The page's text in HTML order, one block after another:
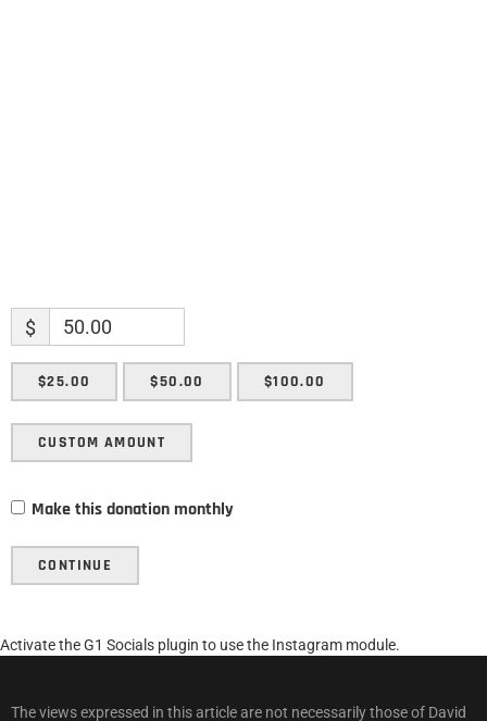
$
$25.00 $50.00 $100.00
CUSTOM AMOUNT
Make this donation monthly
CONTINUE
Activate the G1 Socials plugin to use the Instagram module.
The views expressed in this article are not necessarily those of David